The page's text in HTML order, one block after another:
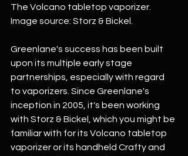
The Volcano tabletop vaporizer.
Image source: Storz & Bickel.
Greenlane's success has been built
upon its multiple early stage
partnerships, especially with regard
to vaporizers. Since Greenlane's
inception in 2005, it's been working
with Storz & Bickel, which you might be
familiar with for its Volcano tabletop
vaporizer or its handheld Crafty and